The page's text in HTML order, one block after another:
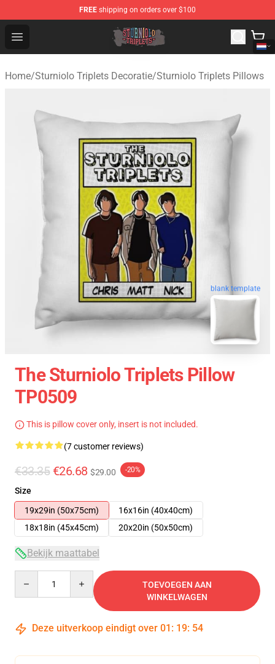
FREE shipping on orders over $100
Open menu
Sturniolo Triplets Shop - Official Sturniolo Triplets
Home/Sturniolo Triplets Decoratie/Sturniolo Triplets Pillows
blank template
The Sturniolo Triplets Pillow
TP0509
This is pillow cover only, insert is not included.
(7 customer reviews)
€33.35 €26.68 $29.00 -20%
Size
19x29in (50x75cm)
16x16in (40x40cm)
18x18in (45x45cm)
20x20in (50x50cm)
Bekijk maattabel
TOEVOEGEN AAN
WINKELWAGEN
Deze uitverkoop eindigt over 01 : 19: 53